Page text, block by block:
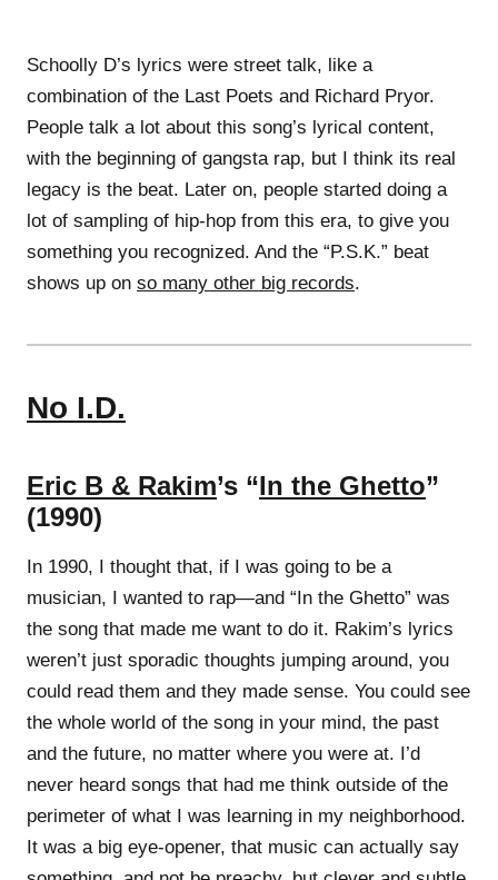
Schoolly D’s lyrics were street talk, like a
combination of the Last Poets and Richard Pryor.
People talk a lot about this song’s lyrical content,
with the beginning of gangsta rap, but I think its real
legacy is the beat. Later on, people started doing a
lot of sampling of hip-hop from this era, to give you
something you recognized. And the “P.S.K.” beat
shows up on so many other big records.
No I.D.
Eric B & Rakim’s “In the Ghetto”
(1990)
In 1990, I thought that, if I was going to be a
musician, I wanted to rap—and “In the Ghetto” was
the song that made me want to do it. Rakim’s lyrics
weren’t just sporadic thoughts jumping around, you
could read them and they made sense. You could see
the whole world of the song in your mind, the past
and the future, no matter where you were at. I’d
never heard songs that had me think outside of the
perimeter of what I was learning in my neighborhood.
It was a big eye-opener, that music can actually say